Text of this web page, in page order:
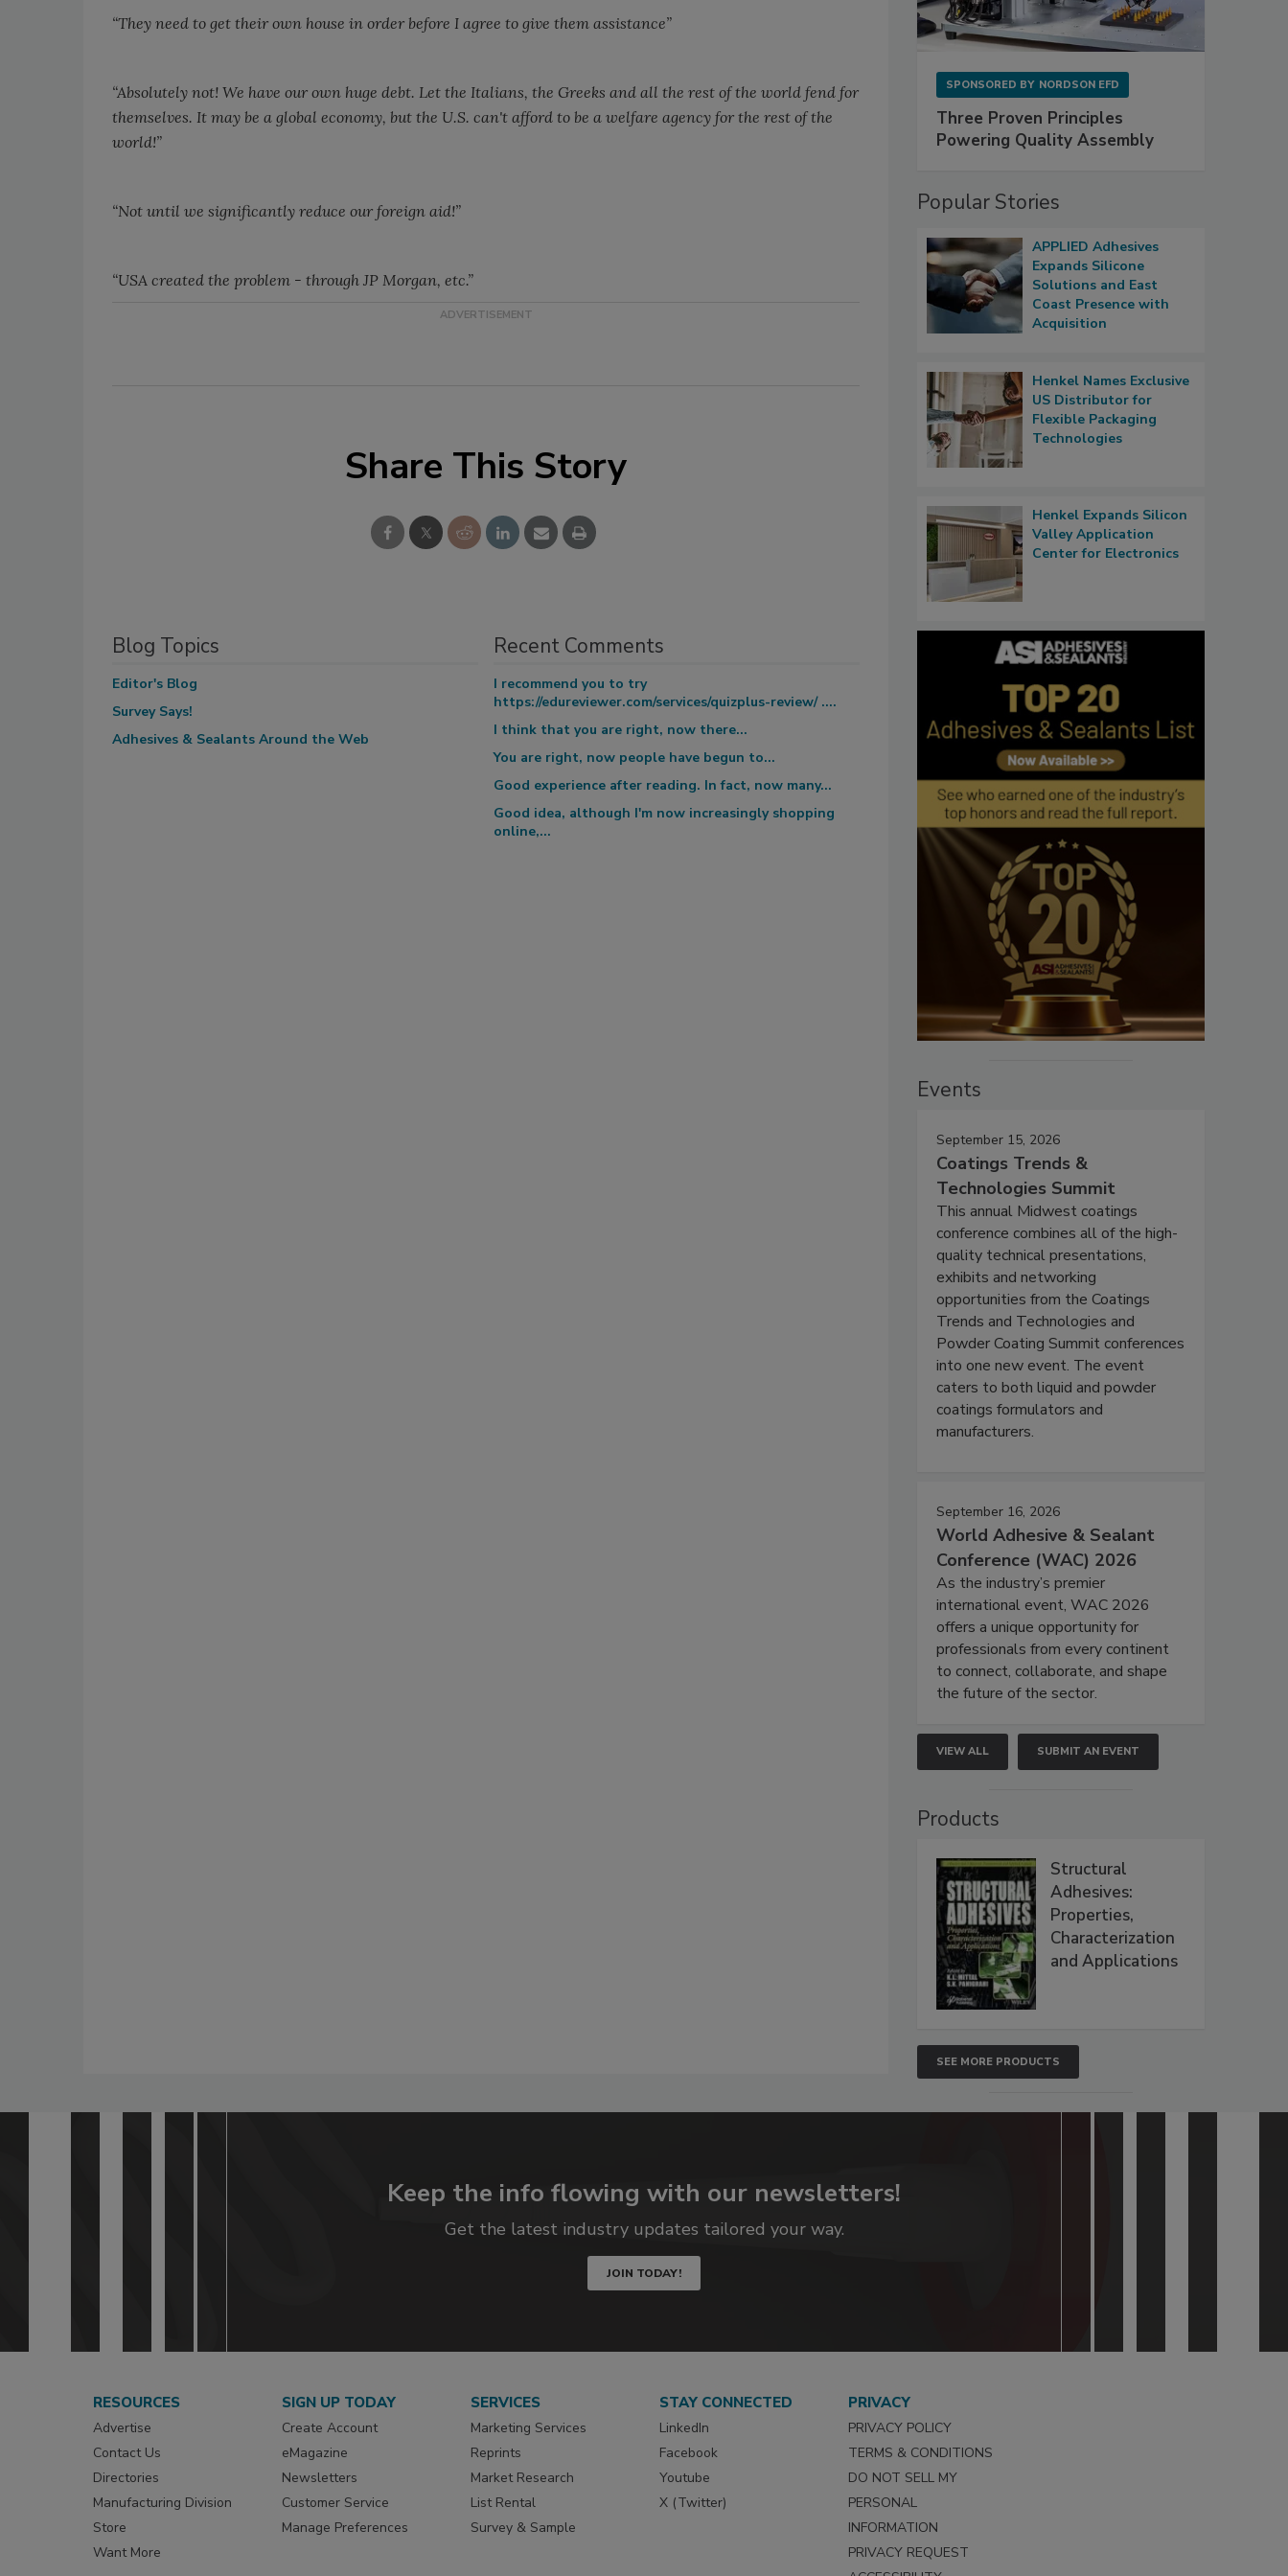
“They need to get their own house in order before I agree to give them assistance”
“Absolutely not! We have our own huge debt. Let the Italians, the Greeks and all the rest of the world fend for
themselves. It may be a global economy, but the U.S. can't afford to be a welfare agency for the rest of the
world!”
“Not until we significantly reduce our foreign aid!”
“USA created the problem - through JP Morgan, etc.”
Share This Story
Blog Topics
Editor's Blog
Survey Says!
Adhesives & Sealants Around the Web
Recent Comments
I recommend you to try
https://edureviewer.com/services/quizplus-review/ ....
I think that you are right, now there...
You are right, now people have begun to...
Good experience after reading. In fact, now many...
Good idea, although I'm now increasingly shopping
online,...
SPONSORED BY NORDSON EFD
Three Proven Principles
Powering Quality Assembly
Popular Stories
APPLIED Adhesives
Expands Silicone
Solutions and East
Coast Presence with
Acquisition
Henkel Names Exclusive
US Distributor for
Flexible Packaging
Technologies
Henkel Expands Silicon
Valley Application
Center for Electronics
Events
September 15, 2026
Coatings Trends &
Technologies Summit
This annual Midwest coatings
conference combines all of the high-
quality technical presentations,
exhibits and networking
opportunities from the Coatings
Trends and Technologies and
Powder Coating Summit conferences
into one new event. The event
caters to both liquid and powder
coatings formulators and
manufacturers.
September 16, 2026
World Adhesive & Sealant
Conference (WAC) 2026
As the industry’s premier
international event, WAC 2026
offers a unique opportunity for
professionals from every continent
to connect, collaborate, and shape
the future of the sector.
VIEW ALL SUBMIT AN EVENT
Products
Structural
Adhesives:
Properties,
Characterization
and Applications
SEE MORE PRODUCTS
Keep the info flowing with our newsletters!
Get the latest industry updates tailored your way.
JOIN TODAY!
RESOURCES
Advertise
Contact Us
Directories
Manufacturing Division
Store
Want More
SIGN UP TODAY
Create Account
eMagazine
Newsletters
Customer Service
Manage Preferences
SERVICES
Marketing Services
Reprints
Market Research
List Rental
Survey & Sample
STAY CONNECTED
LinkedIn
Facebook
Youtube
X (Twitter)
PRIVACY
PRIVACY POLICY
TERMS & CONDITIONS
DO NOT SELL MY
PERSONAL
INFORMATION
PRIVACY REQUEST